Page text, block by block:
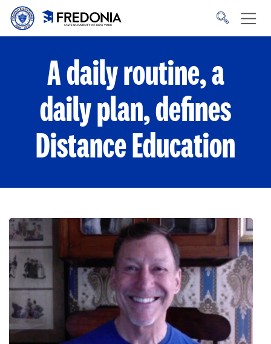
Skip to main content
to
A daily routine, a
daily plan, defines
Distance Education